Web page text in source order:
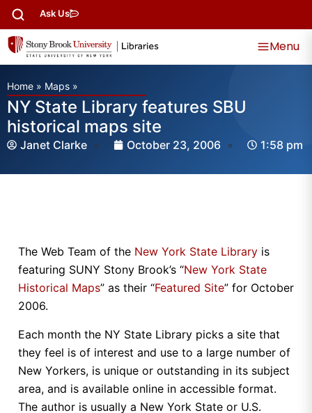
Ask Us
Menu
Home » Maps »
NY State Library features SBU
historical maps site
Janet Clarke October 23, 2006 1:58 pm
The Web Team of the New York State Library is
featuring SUNY Stony Brook’s “New York State
Historical Maps” as their “Featured Site” for October
2006.
Each month the NY State Library picks a site that
they feel is of interest and use to a large number of
New Yorkers, is unique or outstanding in its subject
area, and is available online in accessible format.
The author is usually a New York State or U.S.